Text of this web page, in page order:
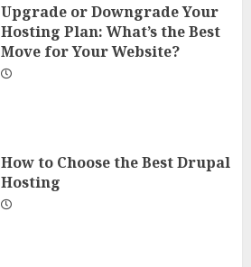
Upgrade or Downgrade Your
Hosting Plan: What’s the Best
Move for Your Website?
How to Choose the Best Drupal
Hosting